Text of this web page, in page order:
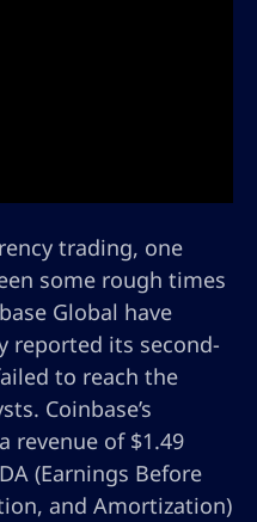
trading, one
some rough times
Global have
reported its second-
to reach the
Coinbase’s
revenue of $1.49
(Earnings Before
and Amortization)